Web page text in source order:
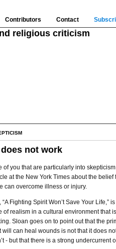
Contributors Contact
religious criticism
not work
of you that are particularly into
at the New York Times about the belief
can overcome illness or injury.
Fighting Spirit Won’t Save Your Life,”
of realism in a cultural environment that
Sloan goes on to point out that the
can heal wounds is not that it does
- but that there is a strong undercurrent